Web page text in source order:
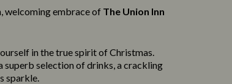
welcoming embrace of The Union Inn
in the true spirit of Christmas.
superb selection of drinks, a crackling
sparkle.